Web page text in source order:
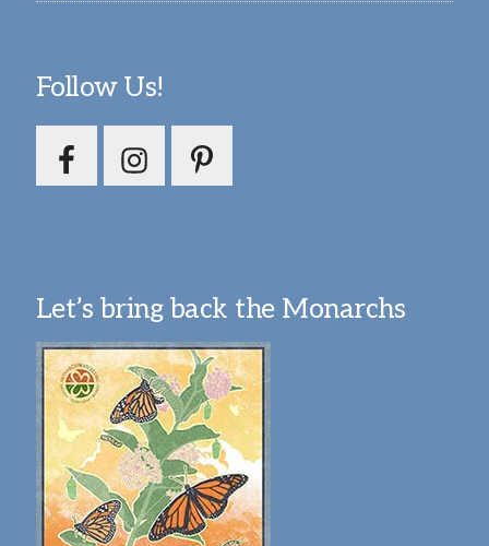
Follow Us!
Let’s bring back the Monarchs